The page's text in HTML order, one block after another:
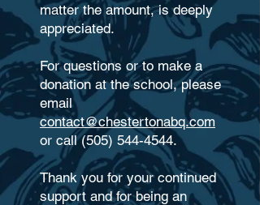
matter the amount, is deeply
appreciated.
For questions or to make a
donation at the school, please
email
contact@chestertonabq.com
or call(505) 544-4544.
Thank you for your continued
support and for being an